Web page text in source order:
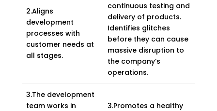
2.Aligns
development
processes with
customer needs at
all stages.
continuous testing and
delivery of products.
Identifies glitches
before they can cause
massive disruption to
the company’s
operations.
3.The development
team works in
3.Promotes a healthy